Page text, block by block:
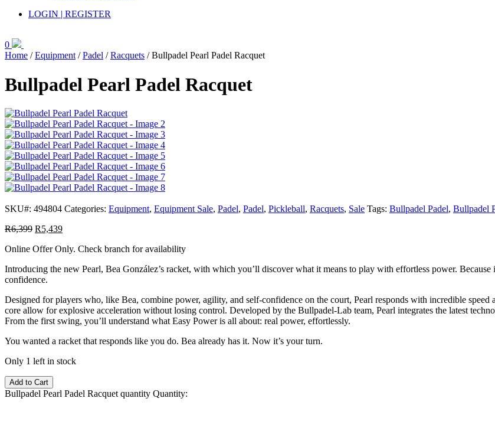
LOGIN | REGISTER
0
Home /Equipment /Padel /Racquets / Bullpadel Pearl Padel Racquet
Bullpadel Pearl Padel Racquet
SKU#: 494804 Categories: Equipment, Equipment Sale, Padel, Padel, Pickleball, Racquets, Sale Tags: Bullpadel Padel, Bullpadel
R6,399 R5,439
Online Offer Only. Check branch for availability
Introducing the new Pearl, Bea González’s racket, with which you’ll discover what it means to play with effortless power.
confidence.
Designed for players who, like Bea, combine power, agility, and self-confidence on the court, Pearl responds with incredible
core allow for explosive acceleration without losing control. Developed by the Bullpadel-Lab team, Pearl integrates the latest
From the first swing, you’ll understand what Easy Power is all about: real power, effortlessly.
You wanted a racket that responds like you do. Bea already has it. Now it’s your turn.
Only 1 left in stock
Add to Cart
Bullpadel Pearl Padel Racquet quantity Quantity: